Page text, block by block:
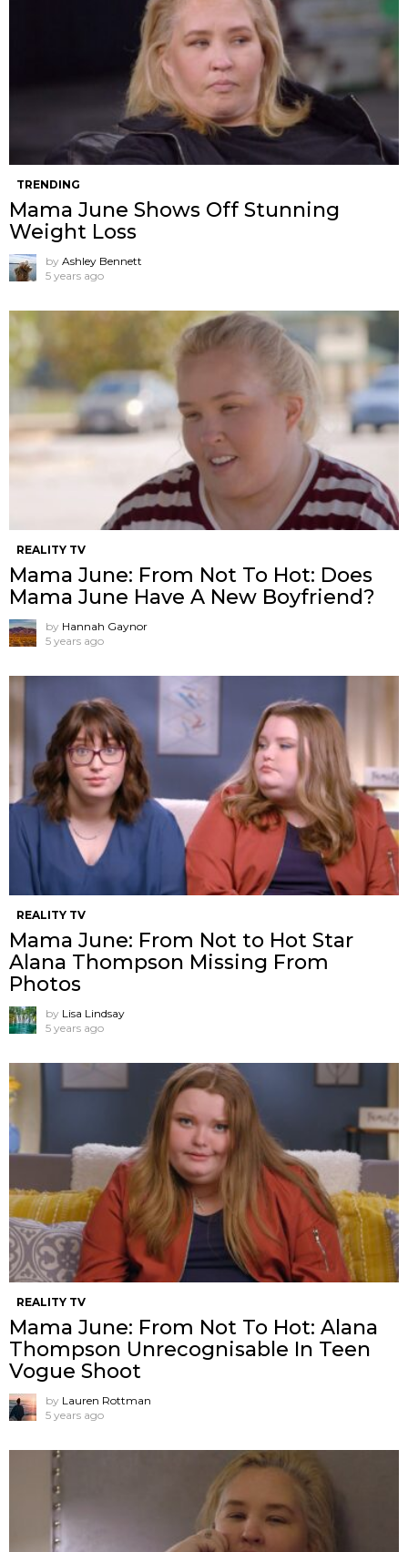
TRENDING
Mama June Shows Off Stunning
Weight Loss
by Ashley Bennett
5 years ago
REALITY TV
Mama June: From Not To Hot: Does
Mama June Have A New Boyfriend?
by Hannah Gaynor
5 years ago
REALITY TV
Mama June: From Not to Hot Star
Alana Thompson Missing From
Photos
by Lisa Lindsay
5 years ago
REALITY TV
Mama June: From Not To Hot: Alana
Thompson Unrecognisable In Teen
Vogue Shoot
by Lauren Rottman
5 years ago